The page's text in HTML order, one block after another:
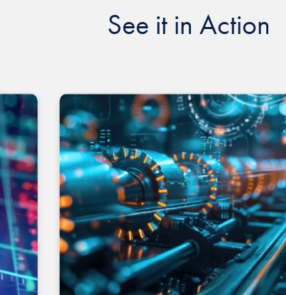
See it in Action